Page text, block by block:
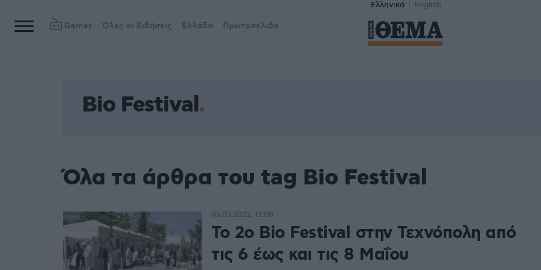
Ελληνικά English
Games Όλες οι Ειδήσεις Ελλάδα Πρωτοσέλιδα
Bio Festival
Όλα τα άρθρα του tag Bio Festival
Το 2o Βio Festival στην Τεχνόπολη από
τις 6 έως και τις 8 Μαΐου
05.05.2022, 12:00